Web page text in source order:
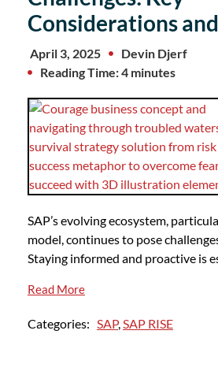
Considerations
April 3, 2025
Devin Djerf
Reading Time: 4 minutes
SAP’s evolving ecosystem,
model, continues to pose
Staying informed and proactive is
Read More
Categories: SAP,SAP RISE